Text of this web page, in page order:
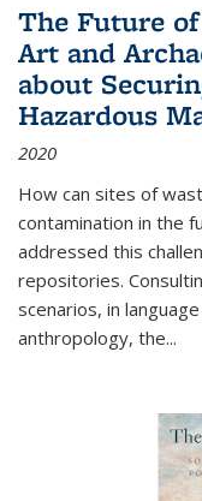
The Future
Art and
about
Hazardous
2020
How can sites of
contamination in the
addressed this
repositories.
scenarios, in
anthropology, the...